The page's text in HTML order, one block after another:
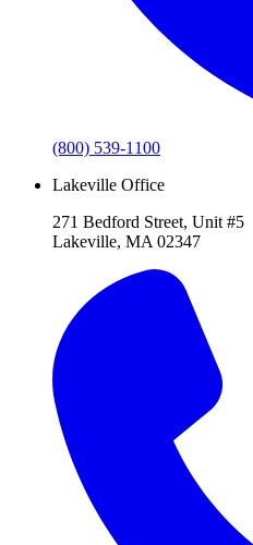
(800) 539-1100
Lakeville Office
271 Bedford Street, Unit #5
Lakeville, MA 02347